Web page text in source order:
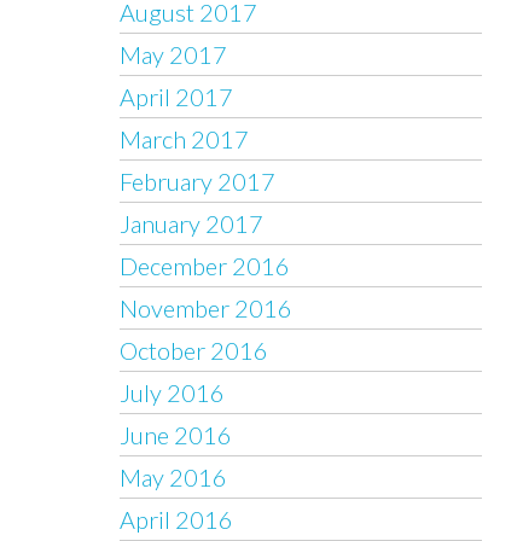
August 2017
May 2017
April 2017
March 2017
February 2017
January 2017
December 2016
November 2016
October 2016
July 2016
June 2016
May 2016
April 2016